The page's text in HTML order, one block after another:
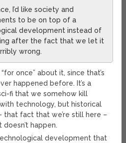
I’d like society and
to be on top of a
development instead of
after the fact that we let it
wrong.
“for once” about it, since that’s
happened before. It’s a
fi that we somehow kill
technology, but historical
that fact that we’re still here –
happen.
technological development that